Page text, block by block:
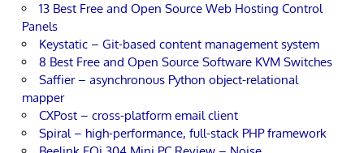
13 Best Free and Open Source Web Hosting Control
Panels
Keystatic – Git-based content management system
8 Best Free and Open Source Software KVM Switches
Saffier – asynchronous Python object-relational
mapper
CXPost – cross-platform email client
Spiral – high-performance, full-stack PHP framework